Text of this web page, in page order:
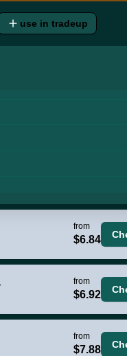
use in tradeup
from
$6.84
from
$6.92
from
$7.88